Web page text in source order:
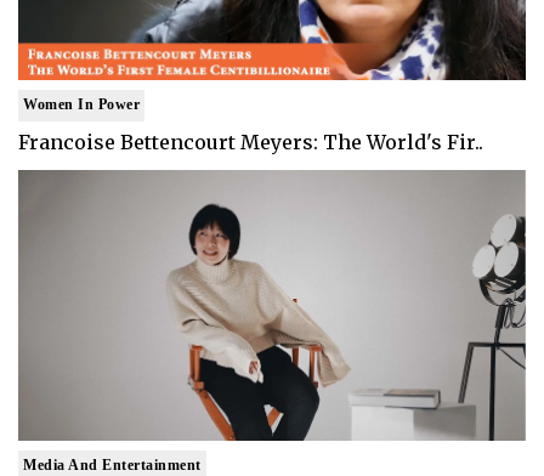
Women In Power
Francoise Bettencourt Meyers: The World's Fir..
Media And Entertainment